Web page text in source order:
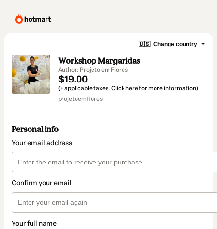
🇺🇸 Change country
Workshop Margaridas
Author: Projeto em Flores
$19.00
(+ applicable taxes. Click herefor more information)
projetoemflores
Personal info
Your email address
Confirm your email
Your full name